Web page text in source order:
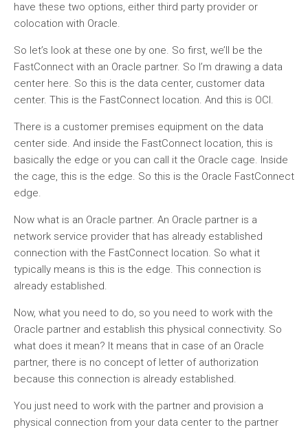
have these two options, either third party provider or
colocation with Oracle.
So let’s look at these one by one. So first, we’ll be the
FastConnect with an Oracle partner. So I’m drawing a data
center here. So this is the data center, customer data
center. This is the FastConnect location. And this is OCI.
There is a customer premises equipment on the data
center side. And inside the FastConnect location, this is
basically the edge or you can call it the Oracle cage. Inside
the cage, this is the edge. So this is the Oracle FastConnect
edge.
Now what is an Oracle partner. An Oracle partner is a
network service provider that has already established
connection with the FastConnect location. So what it
typically means is this is the edge. This connection is
already established.
Now, what you need to do, so you need to work with the
Oracle partner and establish this physical connectivity. So
what does it mean? It means that in case of an Oracle
partner, there is no concept of letter of authorization
because this connection is already established.
You just need to work with the partner and provision a
physical connection from your data center to the partner